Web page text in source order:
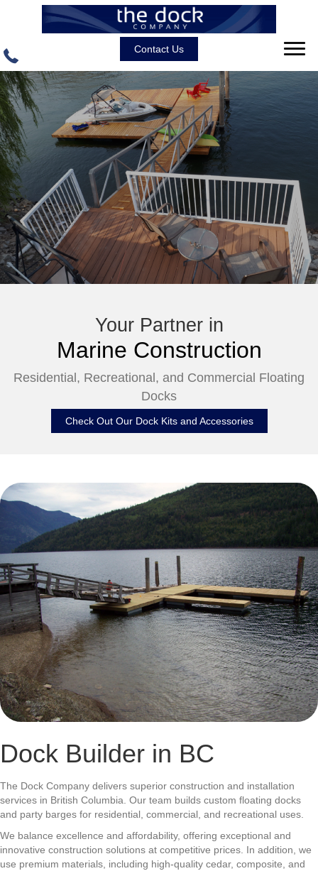
Contact Us
Your Partner in
Marine Construction
Residential, Recreational, and Commercial Floating
Docks
Check Out Our Dock Kits and Accessories
Dock Builder in BC
The Dock Company delivers superior construction and installation
services in British Columbia. Our team builds custom floating docks
and party barges for residential, commercial, and recreational uses.
We balance excellence and affordability, offering exceptional and
innovative construction solutions at competitive prices. In addition, we
use premium materials, including high-quality cedar, composite, and